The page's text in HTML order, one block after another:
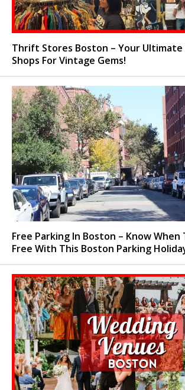
Thrift Stores Boston – Your Ultimate
Shops For Vintage Gems!
Free Parking In Boston – Know When
Free With This Boston Parking